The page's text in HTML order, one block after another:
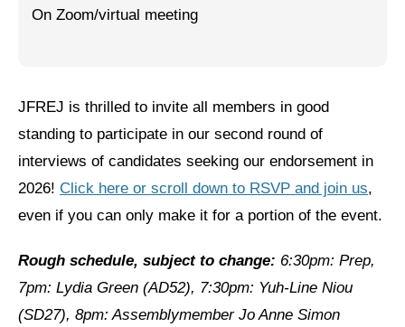
Israel-Palestine as a Local Issue
Neighborhood Groups
Jews of Color Caucus
Poor & Working Class Caucus
On Zoom/virtual meeting
JFREJ is thrilled to invite all members in good
standing to participate in our second round of
interviews of candidates seeking our endorsement in
2026! Click here or scroll down to RSVP and join us,
even if you can only make it for a portion of the event.
Rough schedule, subject to change: 6:30pm: Prep,
7pm: Lydia Green (AD52), 7:30pm: Yuh-Line Niou
(SD27), 8pm: Assemblymember Jo Anne Simon